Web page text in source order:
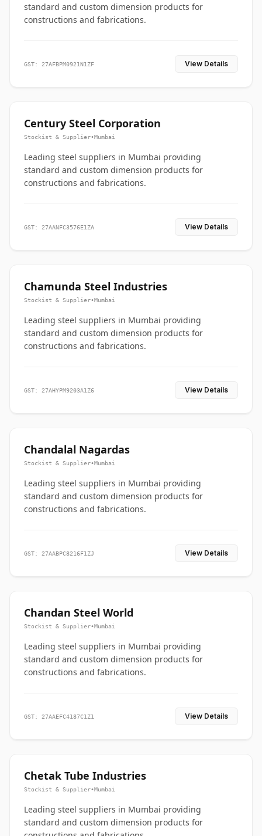
standard and custom dimension products for
constructions and fabrications.
GST: 27AFBPM0921N1ZF View Details
Century Steel Corporation
Stockist & Supplier•Mumbai
Leading steel suppliers in Mumbai providing
standard and custom dimension products for
constructions and fabrications.
GST: 27AANFC3576E1ZA View Details
Chamunda Steel Industries
Stockist & Supplier•Mumbai
Leading steel suppliers in Mumbai providing
standard and custom dimension products for
constructions and fabrications.
GST: 27AHYPM9203A1Z6 View Details
Chandalal Nagardas
Stockist & Supplier•Mumbai
Leading steel suppliers in Mumbai providing
standard and custom dimension products for
constructions and fabrications.
GST: 27AABPC8216F1ZJ View Details
Chandan Steel World
Stockist & Supplier•Mumbai
Leading steel suppliers in Mumbai providing
standard and custom dimension products for
constructions and fabrications.
GST: 27AAEFC4187C1Z1 View Details
Chetak Tube Industries
Stockist & Supplier•Mumbai
Leading steel suppliers in Mumbai providing
standard and custom dimension products for